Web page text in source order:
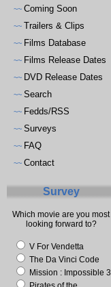
~~ Coming Soon
~~ Trailers & Clips
~~ Films Database
~~ Films Release Dates
~~ DVD Release Dates
~~ Search
~~ Fedds/RSS
~~ Surveys
~~ FAQ
~~ Contact
Survey
Which movie are you most
looking forward to?
V For Vendetta
The Da Vinci Code
Mission : Impossible 3